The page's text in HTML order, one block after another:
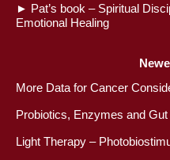
► Pat’s book – Spiritual
Emotional Healing
More Data for Cancer
Probiotics, Enzymes and
Light Therapy –